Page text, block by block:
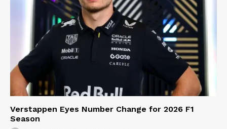
Verstappen Eyes Number Change for 2026 F1
Season